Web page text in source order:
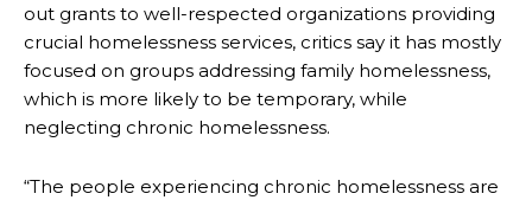
out grants to well-respected organizations providing
crucial homelessness services, critics say it has mostly
focused on groups addressing family homelessness,
which is more likely to be temporary, while
neglecting chronic homelessness.
“The people experiencing chronic homelessness are